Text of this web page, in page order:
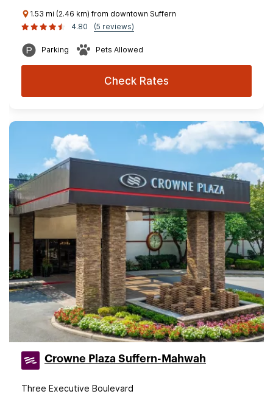
1.53 mi (2.46 km) from downtown Suffern
4.80
(5 reviews)
Parking Pets Allowed
Check Rates
Crowne Plaza Suffern-Mahwah
Three Executive Boulevard